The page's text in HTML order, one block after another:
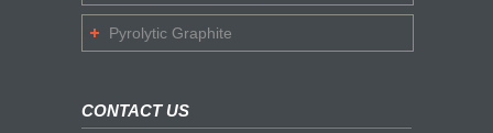
Pyrolytic Graphite
CONTACT US